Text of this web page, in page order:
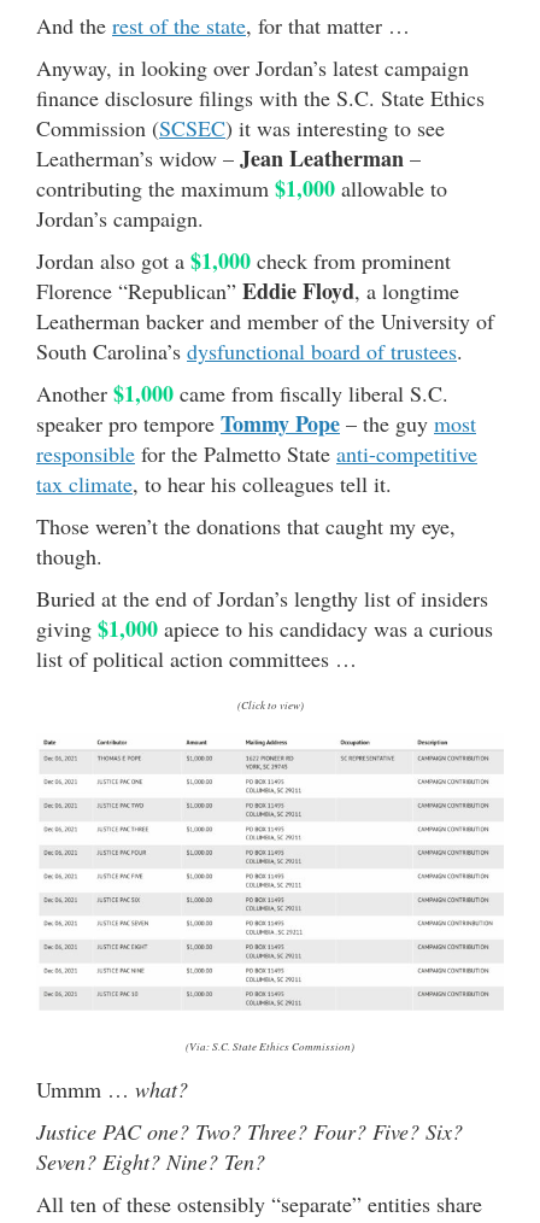
And the rest of the state, for that matter …
Anyway, in looking over Jordan’s latest campaign
finance disclosure filings with the S.C. State Ethics
Commission (SCSEC) it was interesting to see
Leatherman’s widow – Jean Leatherman –
contributing the maximum $1,000 allowable to
Jordan’s campaign.
Jordan also got a $1,000 check from prominent
Florence “Republican” Eddie Floyd, a longtime
Leatherman backer and member of the University of
South Carolina’s dysfunctional board of trustees.
Another $1,000 came from fiscally liberal S.C.
speaker pro tempore Tommy Pope – the guy most
responsible for the Palmetto State anti-competitive
tax climate, to hear his colleagues tell it.
Those weren’t the donations that caught my eye,
though.
Buried at the end of Jordan’s lengthy list of insiders
giving $1,000 apiece to his candidacy was a curious
list of political action committees …
(Click to view)
(Via: S.C. State Ethics Commission)
Ummm … what?
Justice PAC one? Two? Three? Four? Five? Six?
Seven? Eight? Nine? Ten?
All ten of these ostensibly “separate” entities share